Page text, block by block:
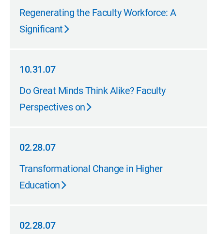
01.31.08
Regenerating the Faculty Workforce: A
Significant
10.31.07
10.31.07
Do Great Minds Think Alike? Faculty
Perspectives on
02.28.07
02.28.07
Transformational Change in Higher
Education
02.28.07